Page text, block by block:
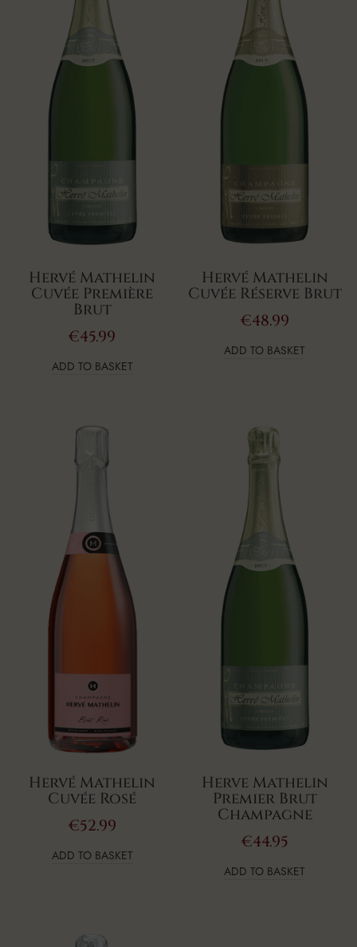
Hervé Mathelin
Cuvée Première
Brut
€45.99
ADD TO BASKET
Hervé Mathelin
Cuvée Réserve Brut
€48.99
ADD TO BASKET
Hervé Mathelin
Cuvée Rosé
€52.99
ADD TO BASKET
Herve Mathelin
Premier Brut
Champagne
€44.95
ADD TO BASKET